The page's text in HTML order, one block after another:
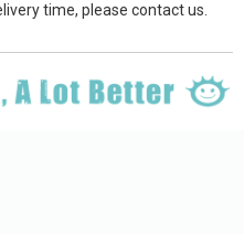
time, please contact us.